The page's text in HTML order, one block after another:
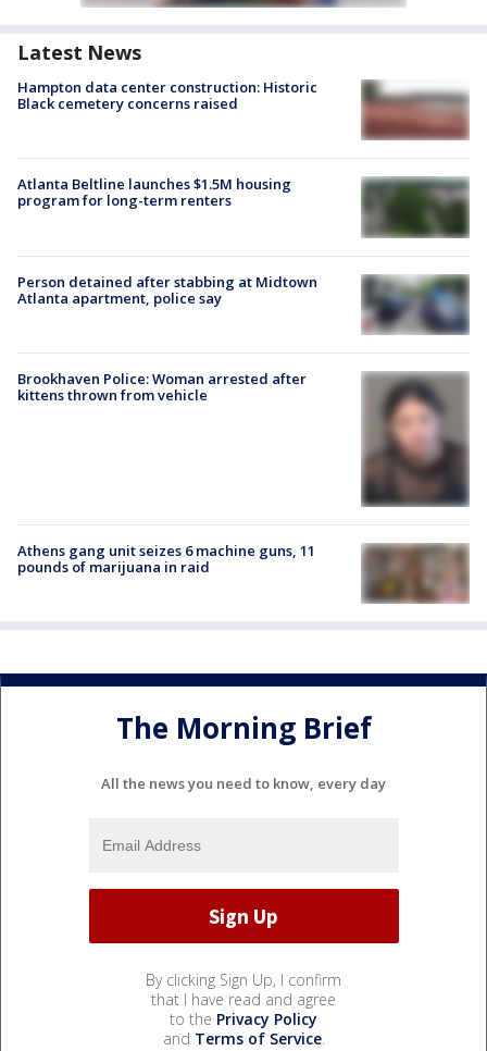
Latest News
Hampton data center construction: Historic
Black cemetery concerns raised
Atlanta Beltline launches $1.5M housing
program for long-term renters
Person detained after stabbing at Midtown
Atlanta apartment, police say
Brookhaven Police: Woman arrested after
kittens thrown from vehicle
Athens gang unit seizes 6 machine guns, 11
pounds of marijuana in raid
The Morning Brief
All the news you need to know, every day
By clicking Sign Up, I confirm
that I have read and agree
to the Privacy Policy
and Terms of Service.